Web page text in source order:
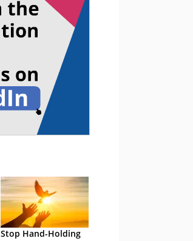
Stop Hand-Holding